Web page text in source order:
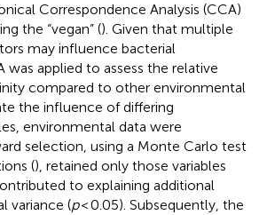
Correspondence Analysis (CCA)
the “vegan” (). Given that multiple
may influence bacterial
applied to assess the relative
compared to other environmental
the influence of differing
environmental data were
selection, using a Monte Carlo test
(), retained only those variables
to explaining additional
variance (p< 0.05). Subsequently, the